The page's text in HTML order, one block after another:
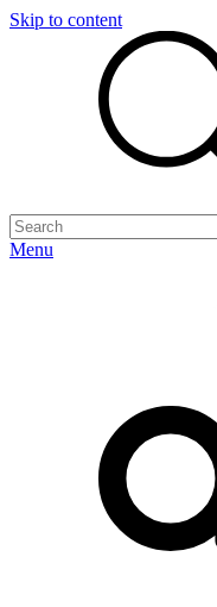
Skip to content
Menu